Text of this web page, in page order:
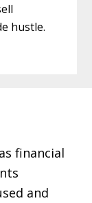
hustle.
financial
and